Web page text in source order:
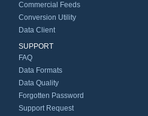
Commercial Feeds
Conversion Utility
Data Client
SUPPORT
FAQ
Data Formats
Data Quality
Forgotten Password
Support Request